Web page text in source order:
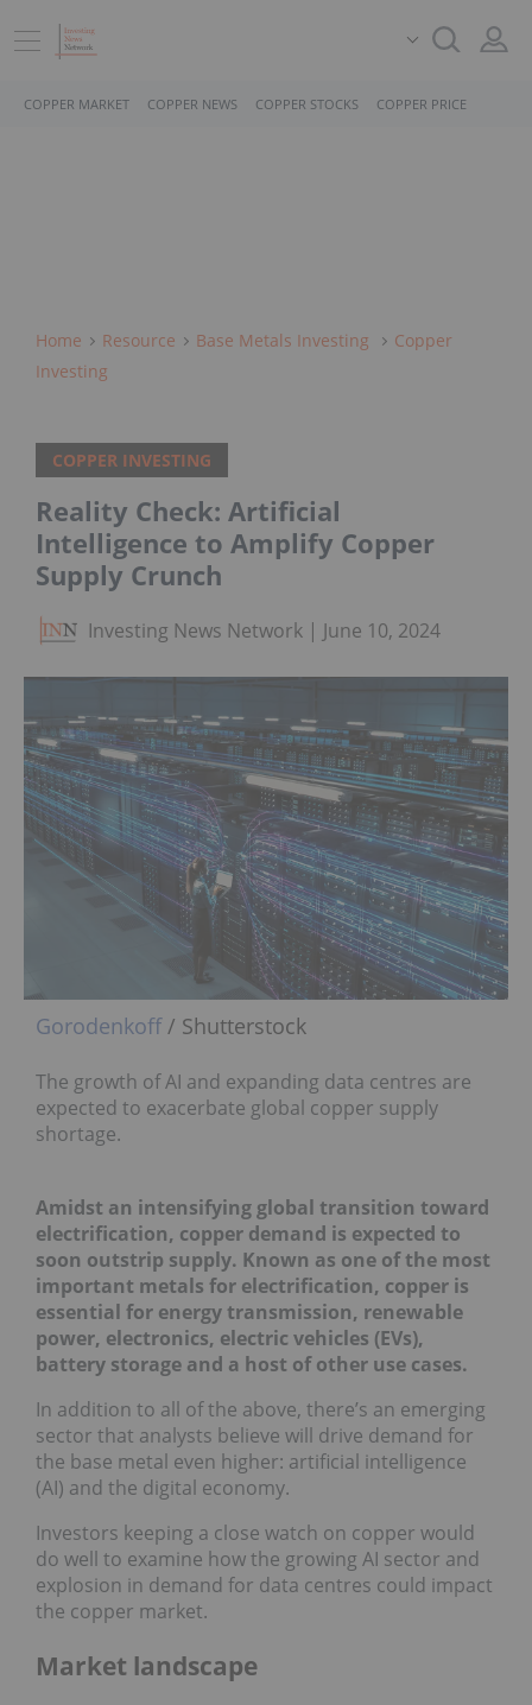
COPPER MARKET COPPER NEWS COPPER STOCKS COPPER PRICE
Home Resource Base Metals Investing
Copper
Investing
COPPER INVESTING
Reality Check: Artificial
Intelligence to Amplify Copper
Supply Crunch
Investing News Network June 10, 2024
Gorodenkoff/ Shutterstock
The growth of AI and expanding data centres are
expected to exacerbate global copper supply
shortage.
Amidst an intensifying global transition toward
electrification, copper demand is expected to
soon outstrip supply. Known as one of the most
important metals for electrification, copper is
essential for energy transmission, renewable
power, electronics, electric vehicles (EVs),
battery storage and a host of other use cases.
In addition to all of the above, there’s an emerging
sector that analysts believe will drive demand for
the base metal even higher: artificial intelligence
(AI) and the digital economy.
Investors keeping a close watch on copper would
do well to examine how the growing AI sector and
explosion in demand for data centres could impact
the copper market.
Market landscape